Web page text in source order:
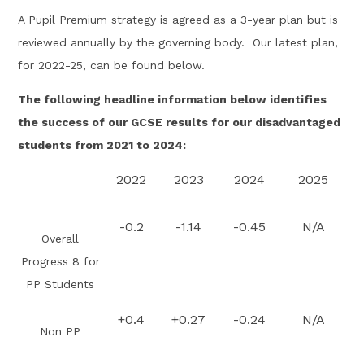
A Pupil Premium strategy is agreed as a 3-year plan but is
reviewed annually by the governing body. Our latest plan,
for 2022-25, can be found below.
The following headline information below identifies
the success of our GCSE results for our disadvantaged
students from 2021 to 2024:
2022 2023 2024 2025
Overall
Progress 8 for
PP Students
-0.2 -1.14 -0.45 N/A
Non PP
+0.4 +0.27 -0.24 N/A